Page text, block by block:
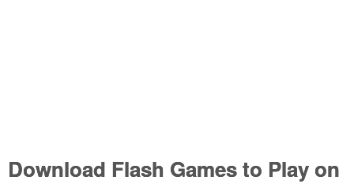
Download Flash Games to Play on